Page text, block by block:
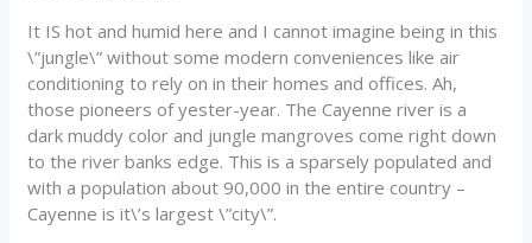
It IS hot and humid here and I cannot imagine being in this
\”jungle\” without some modern conveniences like air
conditioning to rely on in their homes and offices. Ah,
those pioneers of yester-year. The Cayenne river is a
dark muddy color and jungle mangroves come right down
to the river banks edge. This is a sparsely populated and
with a population about 90,000 in the entire country –
Cayenne is it\’s largest \”city\”.